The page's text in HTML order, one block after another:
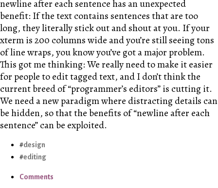
newline after each sentence has an unexpected
benefit: If the text contains sentences that are too
long, they literally stick out and shout at you. If your
xterm is 200 columns wide and you’re still seeing tons
of line wraps, you know you’ve got a major problem.
This got me thinking: We really need to make it easier
for people to edit tagged text, and I don’t think the
current breed of “programmer’s editors” is cutting it.
We need a new paradigm where distracting details can
be hidden, so that the benefits of “newline after each
sentence” can be exploited.
design
editing
Comments